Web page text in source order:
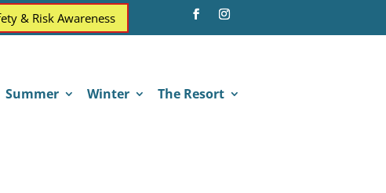
& Risk Awareness
Summer Winter The Resort